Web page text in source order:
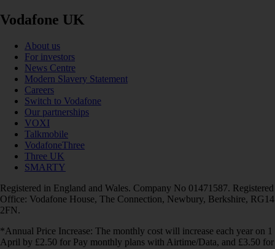
Vodafone UK
About us
For investors
News Centre
Modern Slavery Statement
Careers
Switch to Vodafone
Our partnerships
VOXI
Talkmobile
VodafoneThree
Three UK
SMARTY
Registered in England and Wales. Company No 01471587. Registered
Office: Vodafone House, The Connection, Newbury, Berkshire, RG14
2FN.
*Annual Price Increase: The monthly cost will increase each year on 1
April by £2.50 for Pay monthly plans with Airtime/Data, and £3.50 for